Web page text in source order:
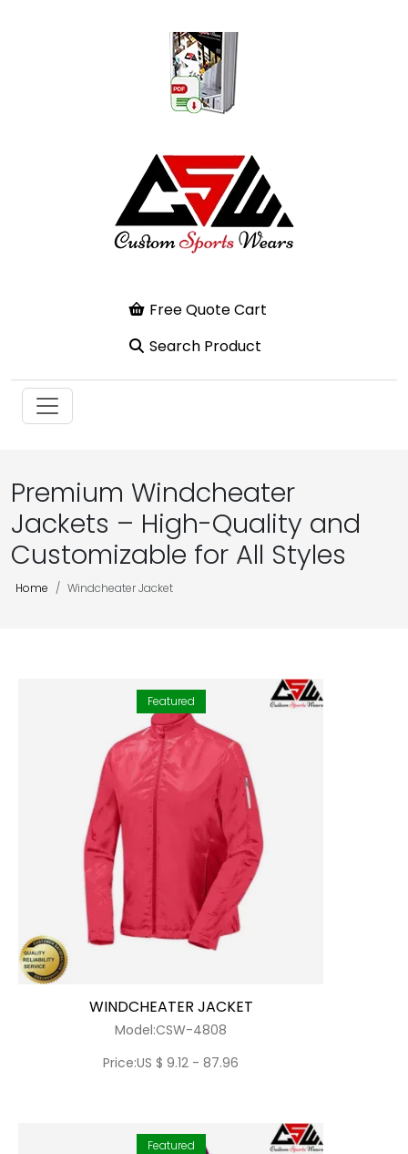
Free Quote Cart
Search Product
Premium Windcheater
Jackets – High-Quality and
Customizable for All Styles
Home Windcheater Jacket
Featured
WINDCHEATER JACKET
Model:CSW-4808
Price:US $ 9.12 - 87.96
Featured